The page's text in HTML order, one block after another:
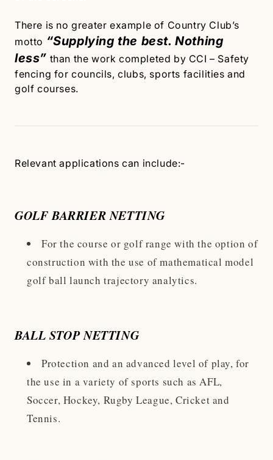
There is no greater example of Country Club’s
motto “Supplying the best. Nothing
less” than the work completed by CCI – Safety
fencing for councils, clubs, sports facilities and
golf courses.
Relevant applications can include:-
GOLF BARRIER NETTING
For the course or golf range with the option of
construction with the use of mathematical model
golf ball launch trajectory analytics.
BALL STOP NETTING
Protection and an advanced level of play, for
the use in a variety of sports such as AFL,
Soccer, Hockey, Rugby League, Cricket and
Tennis.